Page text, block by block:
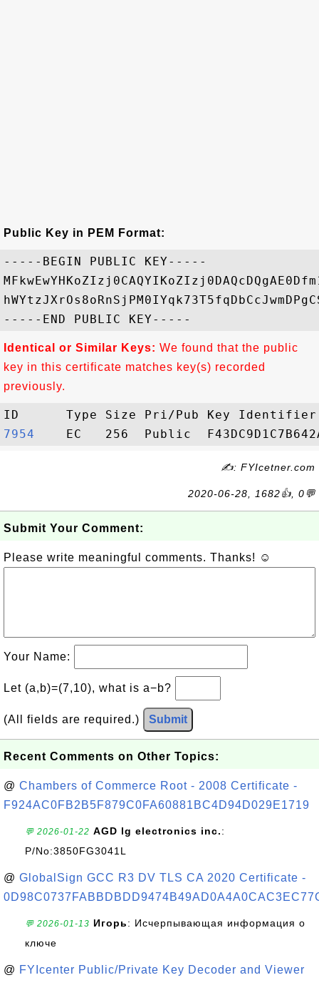
Public Key in PEM Format:
-----BEGIN PUBLIC KEY-----
Identical or Similar Keys: We found that the public
key in this certificate matches key(s) recorded
previously.
7954
✍: FYIcetner.com
2020-06-28, 1682👍, 0💬
Submit Your Comment:
Please write meaningful comments. Thanks! ☺
Your Name:
Let (a,b)=(7,10), what is a−b?
(All fields are required.) Submit
Recent Comments on Other Topics:
@ Chambers of Commerce Root - 2008 Certificate -
F924AC0FB2B5F879C0FA60881BC4D94D029E1719
💬 2026-01-22 AGD lg electronics inc.:
P/No:3850FG3041L
@ GlobalSign GCC R3 DV TLS CA 2020 Certificate -
💬 2026-01-13 Игорь: Исчерпывающая информация о
ключе
@ FYIcenter Public/Private Key Decoder and Viewer